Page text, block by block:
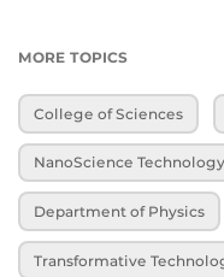
MORE TOPICS
College of Sciences
NanoScience
Department of Physics
Transformative